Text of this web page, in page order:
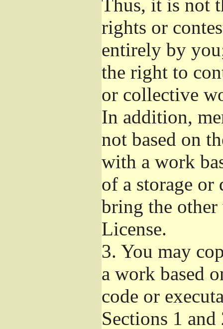
Thus, it is not
rights or
entirely by
the right to
or collective
In addition,
not based on
with a work
of a storage
bring the
License.
3. You may
a work based
code or
Sections 1